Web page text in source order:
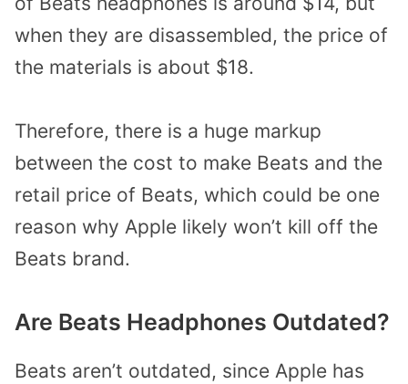
when they are disassembled, the price of
the materials is about $18.
Therefore, there is a huge markup
between the cost to make Beats and the
retail price of Beats, which could be one
reason why Apple likely won’t kill off the
Beats brand.
Are Beats Headphones Outdated?
Beats aren’t outdated, since Apple has